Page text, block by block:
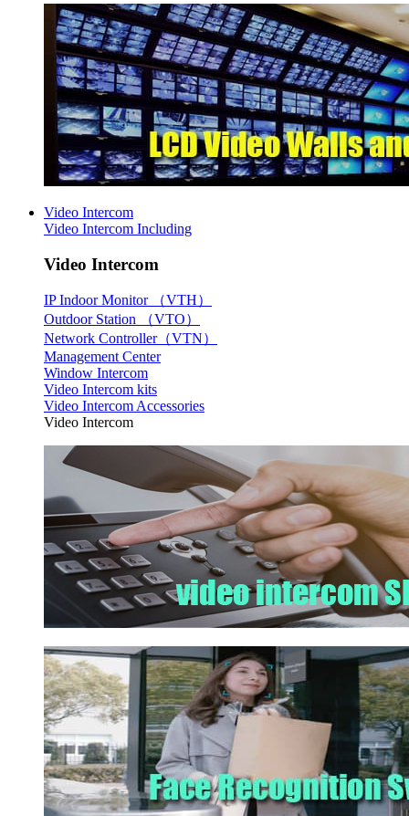
Video Intercom
Video Intercom Including
Video Intercom
IP Indoor Monitor （VTH）
Outdoor Station （VTO）
Network Controller（VTN）
Management Center
Window Intercom
Video Intercom kits
Video Intercom Accessories
Video Intercom